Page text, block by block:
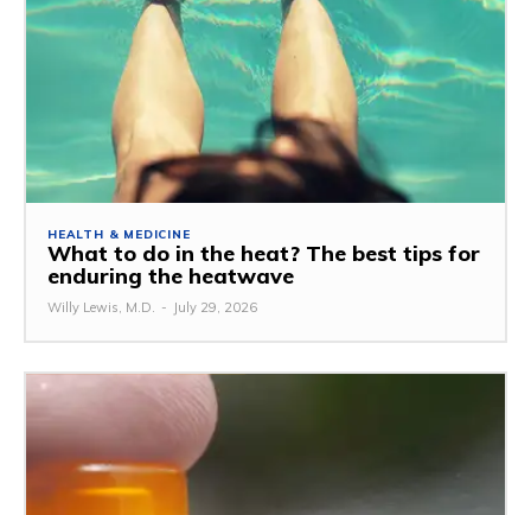
HEALTH & MEDICINE
What to do in the heat? The best tips for
enduring the heatwave
Willy Lewis, M.D. - July 29, 2026